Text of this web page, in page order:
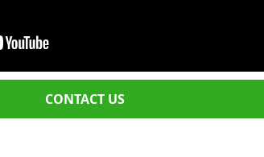
CONTACT US